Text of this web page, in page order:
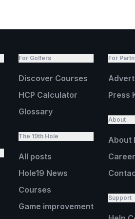
For Golfers
Discover Courses
HCP Calculator
Glossary
The 19th Hole
All posts
Hole19 News
Courses
Game improvement
For
Press
About
About
Support